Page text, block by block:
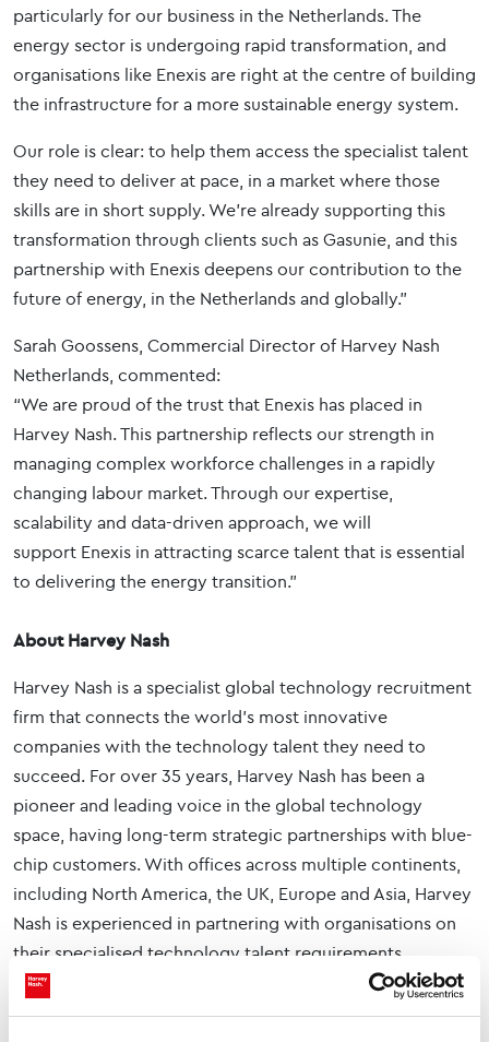
particularly for our business in the Netherlands. The
energy sector is undergoing rapid transformation, and
organisations like Enexis are right at the centre of building
the infrastructure for a more sustainable energy system.
Our role is clear: to help them access the specialist talent
they need to deliver at pace, in a market where those
skills are in short supply. We’re already supporting this
transformation through clients such as Gasunie, and this
partnership with Enexis deepens our contribution to the
future of energy, in the Netherlands and globally.”
Sarah Goossens, Commercial Director of Harvey Nash
Netherlands, commented:
“We are proud of the trust that Enexis has placed in
Harvey Nash. This partnership reflects our strength in
managing complex workforce challenges in a rapidly
changing labour market. Through our expertise,
scalability and data-driven approach, we will
support Enexis in attracting scarce talent that is essential
to delivering the energy transition.”
About Harvey Nash
Harvey Nash is a specialist global technology recruitment
firm that connects the world's most innovative
companies with the technology talent they need to
succeed. For over 35 years, Harvey Nash has been a
pioneer and leading voice in the global technology
space, having long-term strategic partnerships with blue-
chip customers. With offices across multiple continents,
including North America, the UK, Europe and Asia, Harvey
Nash is experienced in partnering with organisations on
their specialised technology talent requirements,
including Cyber, DevOps, AI & Automation, Data, Cloud
and Software Engineering.